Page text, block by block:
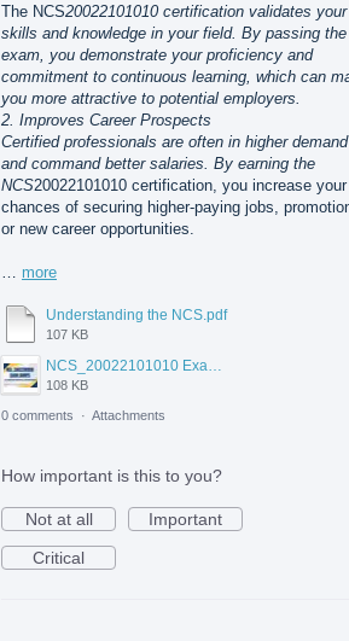
The NCS20022101010 certification validates your
skills and knowledge in your field. By passing the
exam, you demonstrate your proficiency and
commitment to continuous learning, which can
you more attractive to potential employers.
2. Improves Career Prospects
Certified professionals are often in higher demand
and command better salaries. By earning the
NCS20022101010 certification, you increase your
chances of securing higher-paying jobs,
or new career opportunities.
… more
Understanding the NCS.pdf
107 KB
NCS_20022101010 Exam Dumps.jpg
108 KB
0 comments · Attachments
How important is this to you?
Not at all
Important
Critical